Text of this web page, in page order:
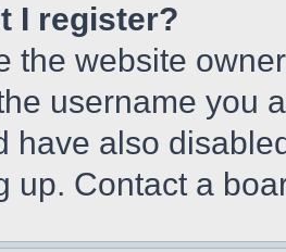
I register?
the website
username you
have also
up. Contact a